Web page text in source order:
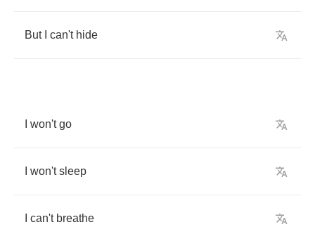
But can't hide
won't go
won't sleep
can't breathe